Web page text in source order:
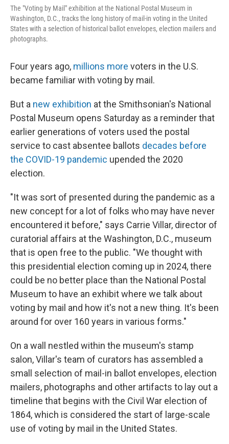
The "Voting by Mail" exhibition at the National Postal Museum in
Washington, D.C., tracks the long history of mail-in voting in the United
States with a selection of historical ballot envelopes, election mailers and
photographs.
Four years ago, millions more voters in the U.S.
became familiar with voting by mail.
But a new exhibition at the Smithsonian's National
Postal Museum opens Saturday as a reminder that
earlier generations of voters used the postal
service to cast absentee ballots decades before
the COVID-19 pandemic upended the 2020
election.
"It was sort of presented during the pandemic as a
new concept for a lot of folks who may have never
encountered it before," says Carrie Villar, director of
curatorial affairs at the Washington, D.C., museum
that is open free to the public. "We thought with
this presidential election coming up in 2024, there
could be no better place than the National Postal
Museum to have an exhibit where we talk about
voting by mail and how it's not a new thing. It's been
around for over 160 years in various forms."
On a wall nestled within the museum's stamp
salon, Villar's team of curators has assembled a
small selection of mail-in ballot envelopes, election
mailers, photographs and other artifacts to lay out a
timeline that begins with the Civil War election of
1864, which is considered the start of large-scale
use of voting by mail in the United States.